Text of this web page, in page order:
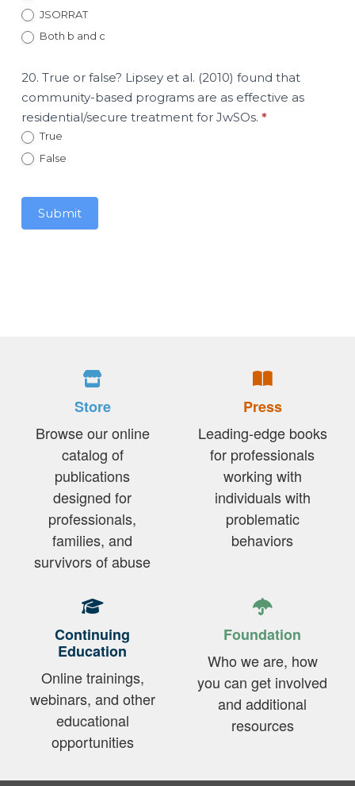
JSORRAT
Both b and c
20. True or false? Lipsey et al. (2010) found that
community-based programs are as effective as
residential/secure treatment for JwSOs. *
True
False
Submit
Store
Browse our online
catalog of
publications
designed for
professionals,
families, and
survivors of abuse
Press
Leading-edge books
for professionals
working with
individuals with
problematic
behaviors
Continuing
Education
Online trainings,
webinars, and other
educational
opportunities
Foundation
Who we are, how
you can get involved
and additional
resources